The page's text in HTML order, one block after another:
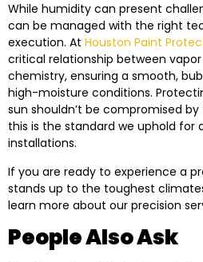
While humidity can present
can be managed with the right
execution. At Houston Paint
critical relationship between
chemistry, ensuring a smooth,
high-moisture conditions.
sun shouldn’t be compromised
this is the standard we uphold for
installations.
If you are ready to experience a
stands up to the toughest
learn more about our precision
People Also Ask